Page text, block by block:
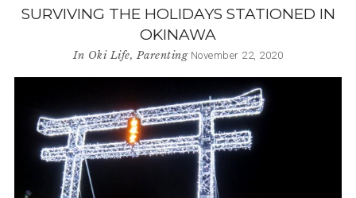
SURVIVING THE HOLIDAYS STATIONED IN
OKINAWA
In Oki Life, Parenting November 22, 2020